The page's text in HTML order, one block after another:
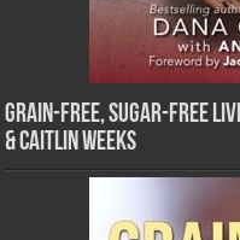
Grain-Free, Sugar-Free
& Caitlin Weeks